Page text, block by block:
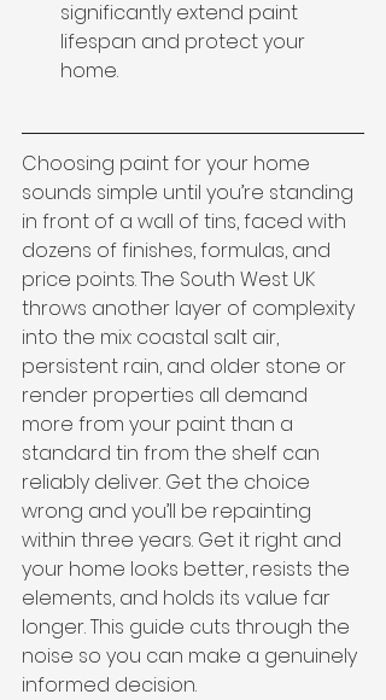
significantly extend paint
lifespan and protect your
home.
Choosing paint for your home
sounds simple until you’re standing
in front of a wall of tins, faced with
dozens of finishes, formulas, and
price points. The South West UK
throws another layer of complexity
into the mix: coastal salt air,
persistent rain, and older stone or
render properties all demand
more from your paint than a
standard tin from the shelf can
reliably deliver. Get the choice
wrong and you’ll be repainting
within three years. Get it right and
your home looks better, resists the
elements, and holds its value far
longer. This guide cuts through the
noise so you can make a genuinely
informed decision.